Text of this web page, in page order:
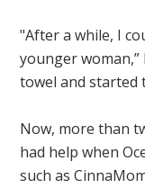
"After a while, I
younger woman,”
towel and started
Now, more than
had help when
such as